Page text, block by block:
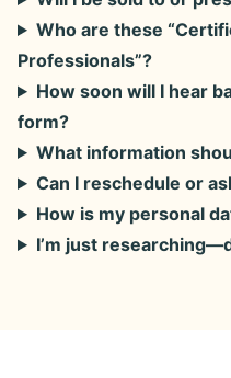
Who are these
Professionals”?
How soon will I hear
form?
What information
Can I reschedule or
How is my personal
I’m just